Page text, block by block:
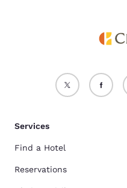
Services
Find a Hotel
Reservations